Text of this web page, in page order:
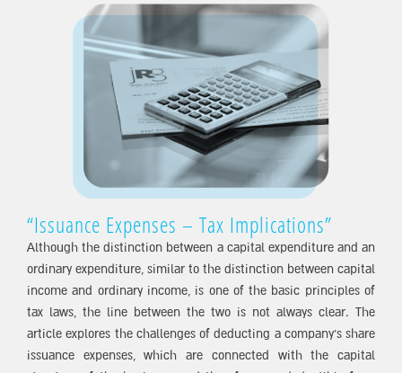
“Issuance Expenses – Tax Implications”
Although the distinction between a capital expenditure and an
ordinary expenditure, similar to the distinction between capital
income and ordinary income, is one of the basic principles of
tax laws, the line between the two is not always clear. The
article explores the challenges of deducting a company’s share
issuance expenses, which are connected with the capital